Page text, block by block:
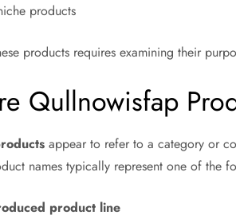
products
products requires examining their
Qullnowisfap
appear to refer to a category or
names typically represent one of the
product line